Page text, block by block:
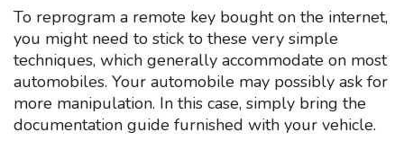
To reprogram a remote key bought on the internet,
you might need to stick to these very simple
techniques, which generally accommodate on most
automobiles. Your automobile may possibly ask for
more manipulation. In this case, simply bring the
documentation guide furnished with your vehicle.